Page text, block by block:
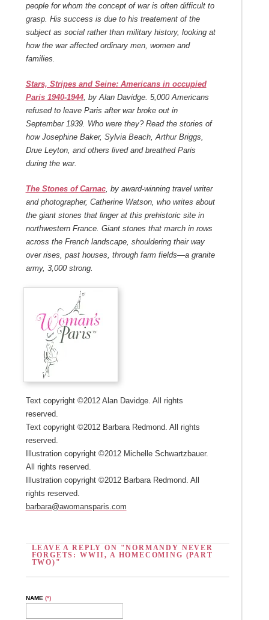
people for whom the concept of war is often difficult to
grasp. His success is due to his treatement of the
subject as social rather than military history, looking at
how the war affected ordinary men, women and
families.
Stars, Stripes and Seine: Americans in occupied
Paris 1940-1944, by Alan Davidge. 5,000 Americans
refused to leave Paris after war broke out in
September 1939. Who were they? Read the stories of
how Josephine Baker, Sylvia Beach, Arthur Briggs,
Drue Leyton, and others lived and breathed Paris
during the war.
The Stones of Carnac, by award-winning travel writer
and photographer, Catherine Watson, who writes about
the giant stones that linger at this prehistoric site in
northwestern France. Giant stones that march in rows
across the French landscape, shouldering their way
over rises, past houses, through farm fields—a granite
army, 3,000 strong.
Text copyright ©2012 Alan Davidge. All rights
reserved.
Text copyright ©2012 Barbara Redmond. All rights
reserved.
Illustration copyright ©2012 Michelle Schwartzbauer.
All rights reserved.
Illustration copyright ©2012 Barbara Redmond. All
rights reserved.
barbara@awomansparis.com
LEAVE A REPLY ON "NORMANDY NEVER
FORGETS: WWII, A HOMECOMING (PART
TWO)"
NAME (*)